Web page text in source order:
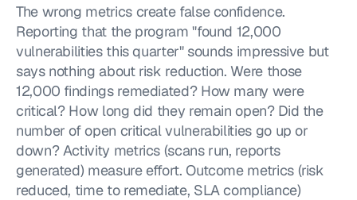
The wrong metrics create false confidence.
Reporting that the program "found 12,000
vulnerabilities this quarter" sounds impressive but
says nothing about risk reduction. Were those
12,000 findings remediated? How many were
critical? How long did they remain open? Did the
number of open critical vulnerabilities go up or
down? Activity metrics (scans run, reports
generated) measure effort. Outcome metrics (risk
reduced, time to remediate, SLA compliance)